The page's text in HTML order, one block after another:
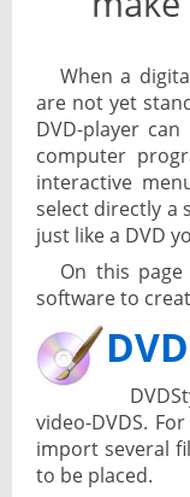
News
When a
are not yet
DVD-player
computer
interactive
select directly a
just like a DVD
On this
software to
video-DVDS.
import several
to be placed.